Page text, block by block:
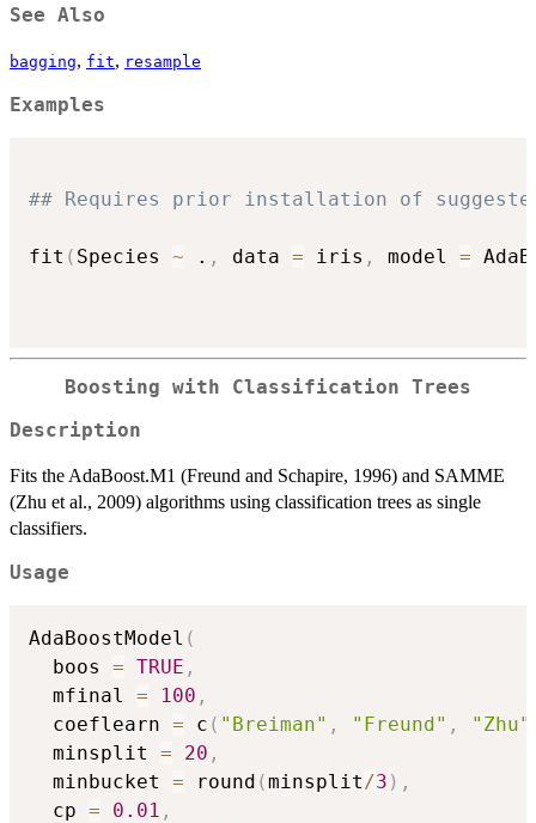
See Also
bagging, fit, resample
Examples
## Requires prior installation of
fit ( Species ~ . , data = iris , model =
Boosting with Classification Trees
Description
Fits the AdaBoost.M1 (Freund and Schapire, 1996) and SAMME
(Zhu et al., 2009) algorithms using classification trees as single
classifiers.
Usage
AdaBoostModel (
  boos
= TRUE ,
  mfinal
= 100 ,
  coeflearn
= c ( "Breiman" , "Freund" , "Zhu"
  minsplit
= 20 ,
  minbucket
= round (minsplit /3 ) ,
  cp
= 0.01 ,